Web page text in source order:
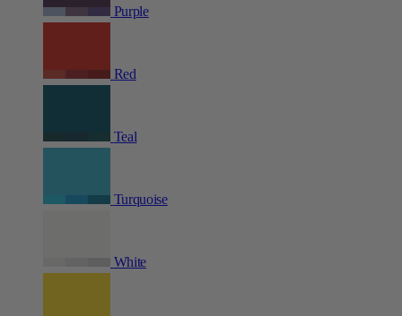
Purple
Red
Teal
Turquoise
White